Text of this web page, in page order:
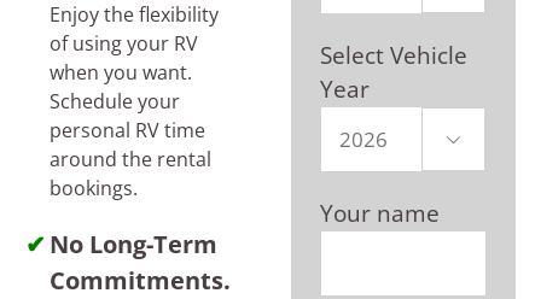
Enjoy the flexibility
of using your RV
when you want.
Schedule your
personal RV time
around the rental
bookings.
No Long-Term
Commitments.
Select Vehicle
Year

Your name